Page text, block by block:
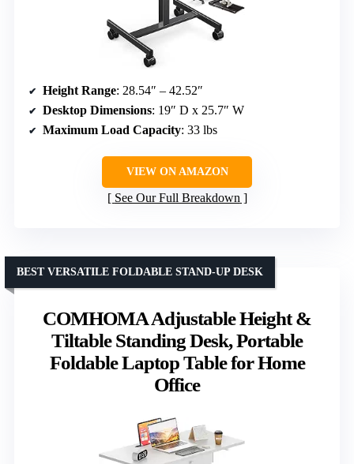
Height Range: 28.54″ – 42.52″
Desktop Dimensions: 19″ D x 25.7″ W
Maximum Load Capacity: 33 lbs
VIEW ON AMAZON
See Our Full Breakdown
COMHOMA Adjustable Height &
Tiltable Standing Desk, Portable
Foldable Laptop Table for Home
Office
BEST VERSATILE FOLDABLE STAND-UP DESK